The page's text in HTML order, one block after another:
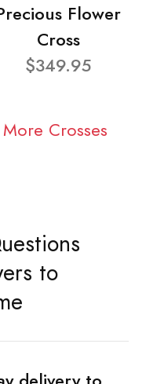
Flower
Cross
$349.95
More Crosses
to